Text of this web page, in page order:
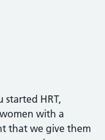
started HRT,
with a
that we give them